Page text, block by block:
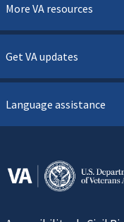
More VA resources
Get VA updates
Language assistance